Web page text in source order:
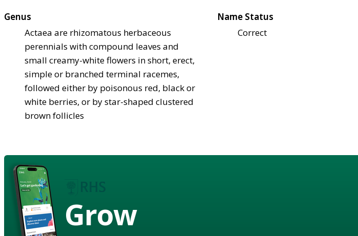
Genus
Actaea are rhizomatous herbaceous
perennials with compound leaves and
small creamy-white flowers in short, erect,
simple or branched terminal racemes,
followed either by poisonous red, black or
white berries, or by star-shaped clustered
brown follicles
Name Status
Correct
Grow